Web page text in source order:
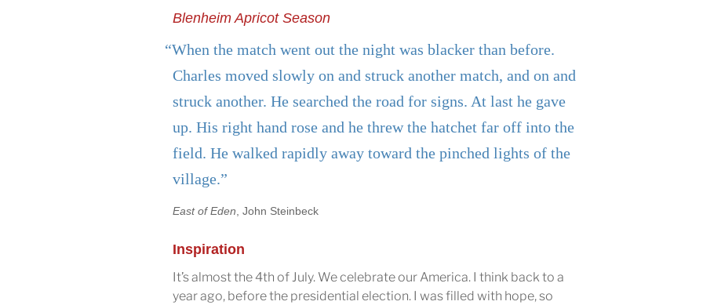
Blenheim Apricot Season
“When the match went out the night was blacker than before.
Charles moved slowly on and struck another match, and on and
struck another. He searched the road for signs. At last he gave
up. His right hand rose and he threw the hatchet far off into the
field. He walked rapidly away toward the pinched lights of the
village.”
East of Eden , John Steinbeck
Inspiration
It’s almost the 4th of July. We celebrate our America. I think back to a
year ago, before the presidential election. I was filled with hope, so